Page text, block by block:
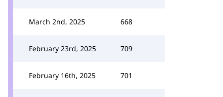
March 2nd, 2025 668
February 23rd, 2025 709
February 16th, 2025 701